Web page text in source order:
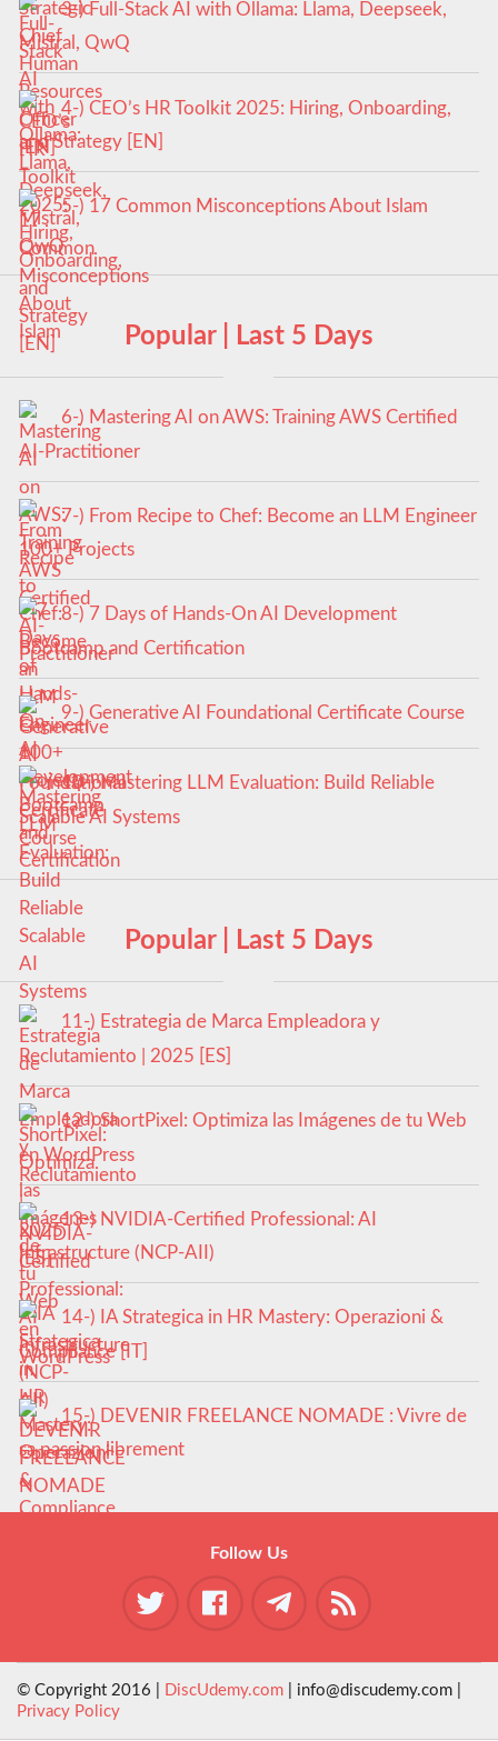
3-) Full-Stack AI with Ollama: Llama, Deepseek,
Mistral, QwQ
4-) CEO’s HR Toolkit 2025: Hiring, Onboarding,
and Strategy [EN]
5-) 17 Common Misconceptions About Islam
Popular | Last 5 Days
6-) Mastering AI on AWS: Training AWS Certified
AI-Practitioner
7-) From Recipe to Chef: Become an LLM Engineer
100+ Projects
8-) 7 Days of Hands-On AI Development
Bootcamp and Certification
9-) Generative AI Foundational Certificate Course
10-) Mastering LLM Evaluation: Build Reliable
Scalable AI Systems
Popular | Last 5 Days
11-) Estrategia de Marca Empleadora y
Reclutamiento | 2025 [ES]
12-) ShortPixel: Optimiza las Imágenes de tu Web
en WordPress
13-) NVIDIA-Certified Professional: AI
Infrastructure (NCP-AII)
14-) IA Strategica in HR Mastery: Operazioni &
Compliance [IT]
15-) DEVENIR FREELANCE NOMADE : Vivre de
sa passion librement
Follow Us
© Copyright 2016 | DiscUdemy.com | info@discudemy.com |
Privacy Policy